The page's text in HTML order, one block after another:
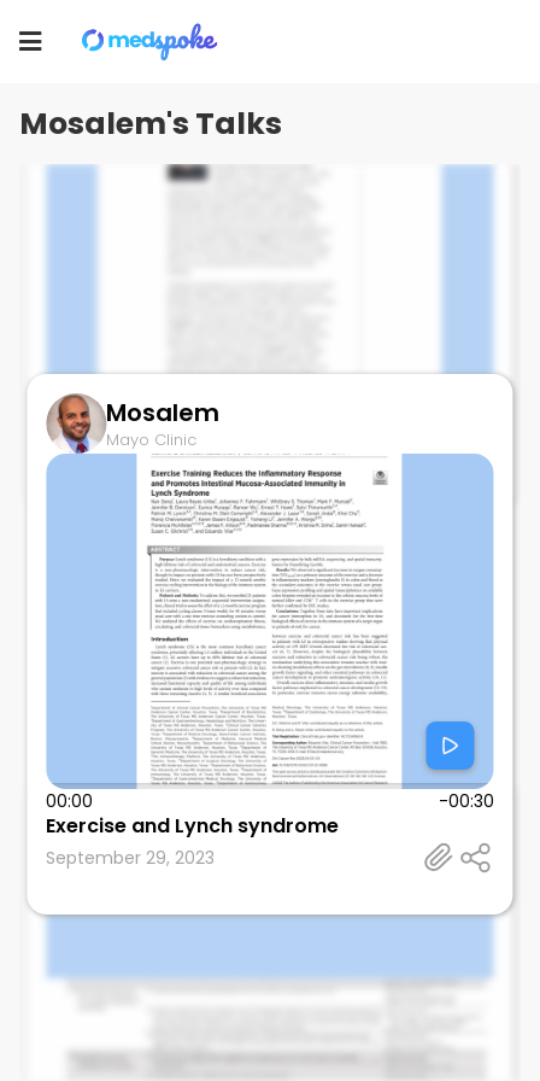
Toggle
Mosalem's Talks
Mayo Clinic
CABINET TRIAL
September 29, 2023
Mosalem
Mayo Clinic
00:00 -00:30
Exercise and Lynch syndrome
September 29, 2023
Mosalem
Mayo Clinic